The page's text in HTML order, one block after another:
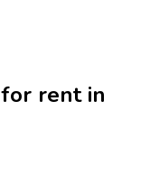
rent in